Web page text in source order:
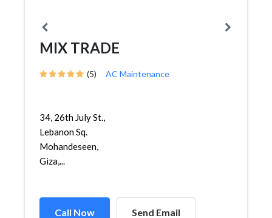
MIX TRADE
(5) AC Maintenance
34, 26th July St.,
Lebanon Sq.
Mohandeseen,
Giza,...
Call Now Send Email